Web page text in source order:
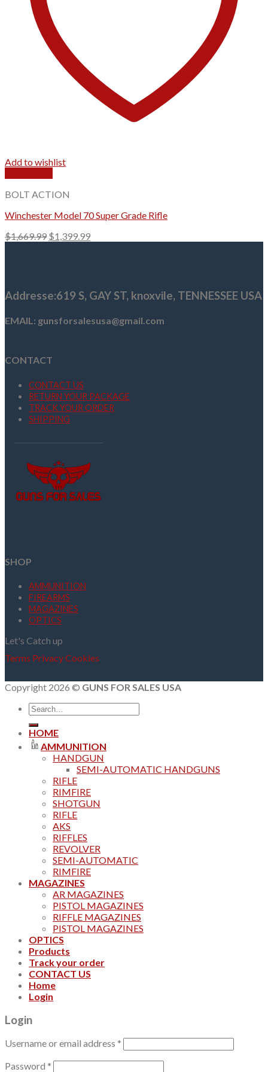
Add to wishlist
BOLT ACTION
Winchester Model 70 Super Grade Rifle
$1,669.99 Original
$1,399.99Current
Addresse:619 S, GAY ST, knoxvile, TENNESSEE USA
EMAIL: gunsforsalesusa@gmail.com
CONTACT
CONTACT US
RETURN YOUR PACKAGE
TRACK YOUR ORDER
SHIPPING
SHOP
AMMUNITION
FIREARMS
MAGAZINES
OPTICS
Let's Catch up
Terms PrivacyCookies
Copyright 2026 © GUNS FOR SALES USA
Search
for:
HOME
AMMUNITION
HANDGUN
SEMI-AUTOMATIC HANDGUNS
RIFLE
RIMFIRE
SHOTGUN
RIFLE
AKS
RIFFLES
REVOLVER
SEMI-AUTOMATIC
RIMFIRE
MAGAZINES
AR MAGAZINES
PISTOL MAGAZINES
RIFFLE MAGAZINES
PISTOL MAGAZINES
OPTICS
Products
Track your order
CONTACT US
Home
Login
Login
Username or email address *
Password *